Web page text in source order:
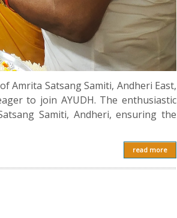
Amrita Satsang Samiti, Andheri East,
to join AYUDH. The enthusiastic
Samiti, Andheri, ensuring the
read more